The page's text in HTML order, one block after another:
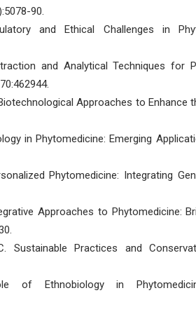
90.
and Ethical Challenges in
and Analytical Techniques for
Approaches to
in Phytomedicine: Emerging
Phytomedicine: Integrating
Approaches to Phytomedicine:
Sustainable Practices and
Ethnobiology in